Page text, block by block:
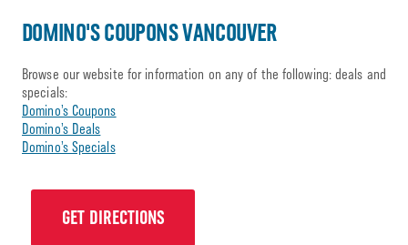
DOMINO'S COUPONS VANCOUVER
Browse our website for information on any of the following: deals and
specials:
Domino’s Coupons
Domino’s Deals
Domino’s Specials
GET DIRECTIONS